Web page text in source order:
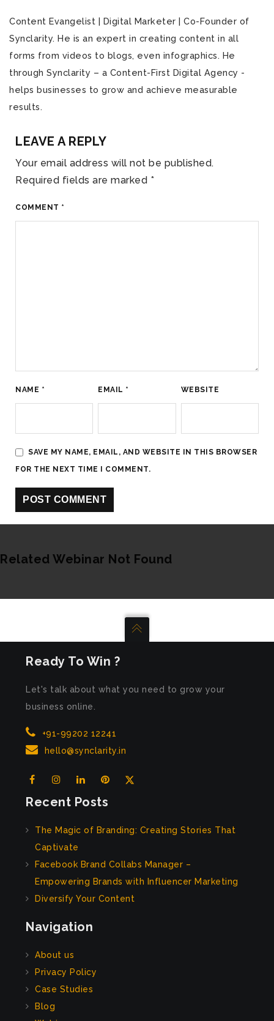
Content Evangelist | Digital Marketer | Co-Founder of
Synclarity. He is an expert in creating content in all
forms from videos to blogs, even infographics. He
through Synclarity – a Content-First Digital Agency -
helps businesses to grow and achieve measurable
results.
LEAVE A REPLY
Your email address will not be published.
Required fields are marked *
COMMENT *
NAME * EMAIL * WEBSITE
SAVE MY NAME, EMAIL, AND WEBSITE IN THIS BROWSER
FOR THE NEXT TIME I COMMENT.
Related Webinar Not Found
Ready To Win ?
Let's talk about what you need to grow your
business online.
+91-99202 12241
hello@synclarity.in
Recent Posts
The Magic of Branding: Creating Stories That
Captivate
Facebook Brand Collabs Manager –
Empowering Brands with Influencer Marketing
Diversify Your Content
Navigation
About us
Privacy Policy
Case Studies
Blog